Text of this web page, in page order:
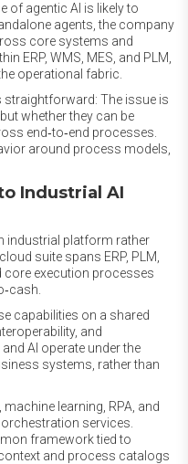
of agentic AI is likely to
agents, the company
core systems and
ERP, WMS, MES, and PLM,
operational fabric.
The issue is
whether they can be
end‑to‑end processes.
around process models,
Industrial AI
industrial platform rather
suite spans ERP, PLM,
core execution processes
capabilities on a shared
and
AI operate under the
systems, rather than
learning, RPA, and
services.
framework tied to
and process catalogs